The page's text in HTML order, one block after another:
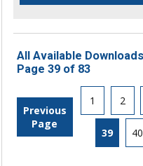
All Available
Page 39 of 83
Previous
Page
1 2
39 40